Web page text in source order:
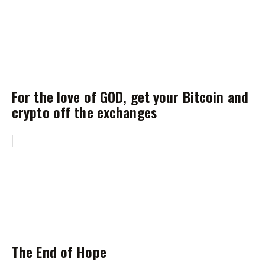
For the love of GOD, get your Bitcoin and
crypto off the exchanges
The End of Hope